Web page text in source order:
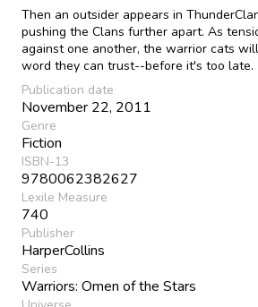
Then an outsider appears in
pushing the Clans further apart. As
against one another, the warrior cats
word they can trust--before it's too late.
Publication date
November 22, 2011
Genre
Fiction
ISBN-13
9780062382627
Lexile Measure
740
Publisher
HarperCollins
Series
Warriors: Omen of the Stars